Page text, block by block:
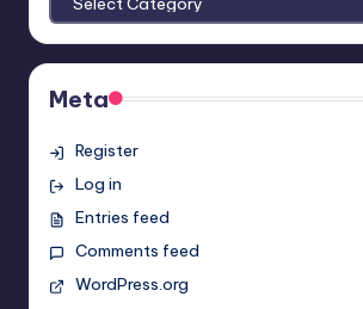
Meta
Register
Log in
Entries feed
Comments feed
WordPress.org